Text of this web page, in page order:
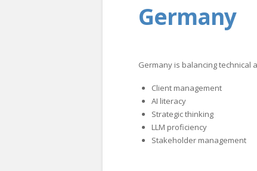
Germany
Germany is balancing technical
Client management
AI literacy
Strategic thinking
LLM proficiency
Stakeholder management